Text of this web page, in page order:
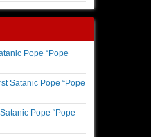
Pope “Pope
Satanic Pope “Pope
Pope “Pope